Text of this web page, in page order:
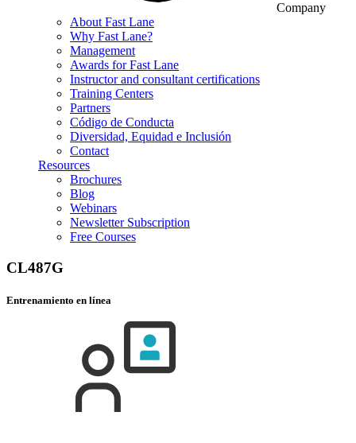
Company
About Fast Lane
Why Fast Lane?
Management
Awards for Fast Lane
Instructor and consultant certifications
Training Centers
Partners
Código de Conducta
Diversidad, Equidad e Inclusión
Contact
Resources
Brochures
Blog
Webinars
Newsletter Subscription
Free Courses
CL487G
Entrenamiento en línea